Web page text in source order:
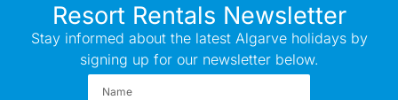
Resort Rentals Newsletter
Stay informed about the latest Algarve holidays by
signing up for our newsletter below.